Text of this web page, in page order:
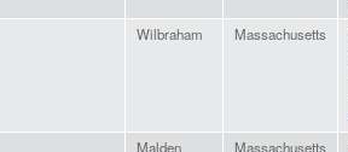
Wilbraham Massachusetts
Malden Massachusetts